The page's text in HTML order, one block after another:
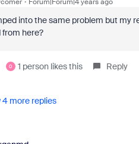
into the same problem but my
from here?
0 1 person likes this Reply
4 more replies